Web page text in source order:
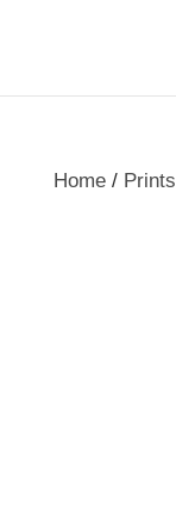
Home/ Prints